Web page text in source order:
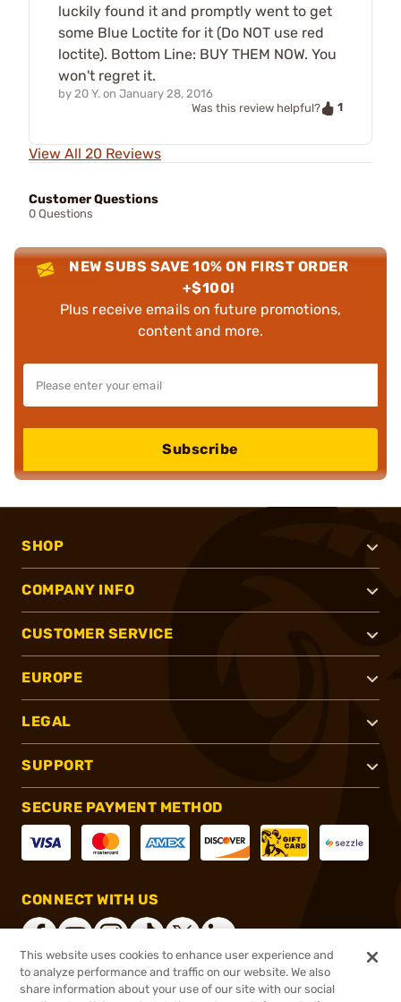
luckily found it and promptly went to get
some Blue Loctite for it (Do NOT use red
loctite). Bottom Line: BUY THEM NOW. You
won't regret it.
by 20 Y. on January 28, 2016
Was this review helpful?
1
View All 20 Reviews
Customer Questions
0 Questions
NEW SUBS SAVE 10% ON FIRST ORDER
+$100!
Plus receive emails on future promotions,
content and more.
Subscribe
SHOP
COMPANY INFO
CUSTOMER SERVICE
EUROPE
LEGAL
SUPPORT
SECURE PAYMENT METHOD
CONNECT WITH US
This website uses cookies to enhance user experience and
to analyze performance and traffic on our website. We also
share information about your use of our site with our social